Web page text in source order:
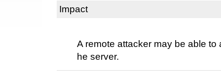
Impact
A remote attacker may be able to
he server.